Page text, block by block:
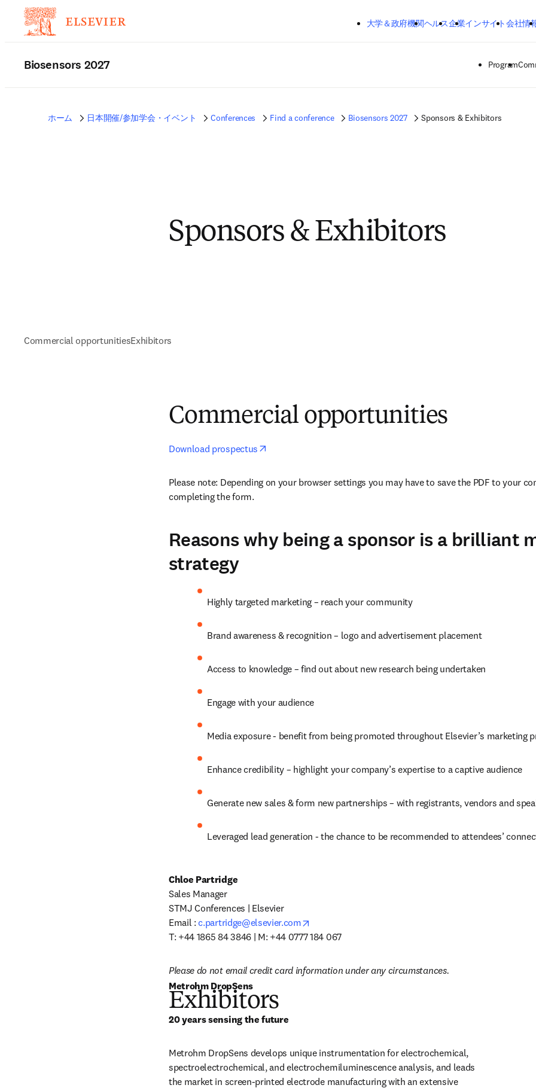
メインのコンテンツにスキップする
大学＆政府機関ヘルス企業インサイト会社情
Biosensors 2027 Program
ホーム 日本開催/参加学会・イベント Conferences Find a conference Biosensors 2027 Sponsors & Exhibitors
Sponsors & Exhibitors
Commercial opportunitiesExhibitors
Commercial opportunities
Download prospectus
Please note: Depending on your browser settings you may have to save the PDF to your
completing the form.
Reasons why being a sponsor is a brilliant
strategy
Highly targeted marketing – reach your community
Brand awareness & recognition – logo and advertisement placement
Access to knowledge – find out about new research being undertaken
Engage with your audience
Media exposure - benefit from being promoted throughout Elsevier’s marketing
Enhance credibility – highlight your company’s expertise to a captive audience
Generate new sales & form new partnerships – with registrants, vendors and
Leveraged lead generation - the chance to be recommended to attendees’
Chloe Partridge
Sales Manager
STMJ Conferences | Elsevier
Email : c.partridge@elsevier.com
T: +44 1865 84 3846 | M: +44 0777 184 067
Please do not email credit card information under any circumstances.
Exhibitors
Metrohm DropSens
20 years sensing the future
Metrohm DropSens develops unique instrumentation for electrochemical,
spectroelectrochemical, and electrochemiluminescence analysis, and leads
the market in screen‑printed electrode manufacturing with an extensive